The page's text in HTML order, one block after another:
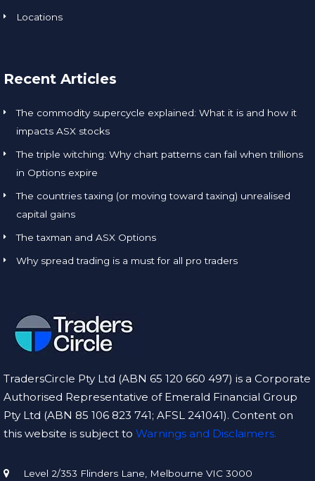
Locations
Recent Articles
The commodity supercycle explained: What it is and how it
impacts ASX stocks
The triple witching: Why chart patterns can fail when trillions
in Options expire
The countries taxing (or moving toward taxing) unrealised
capital gains
The taxman and ASX Options
Why spread trading is a must for all pro traders
TradersCircle Pty Ltd (ABN 65 120 660 497) is a Corporate
Authorised Representative of Emerald Financial Group
Pty Ltd (ABN 85 106 823 741; AFSL 241041). Content on
this website is subject to Warnings and Disclaimers.
Level 2/353 Flinders Lane, Melbourne VIC 3000